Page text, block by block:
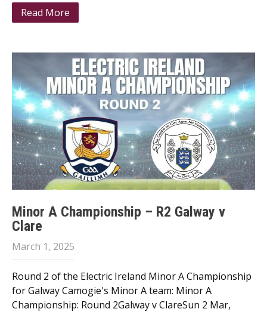
Read More
Minor A Championship – R2 Galway v
Clare
March 1, 2025
Round 2 of the Electric Ireland Minor A Championship
for Galway Camogie's Minor A team: Minor A
Championship: Round 2Galway v ClareSun 2 Mar,